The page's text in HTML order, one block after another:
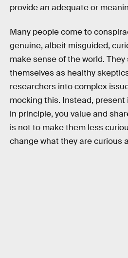
provide an adequate or
Many people come to
genuine, albeit misguided,
make sense of the world.
themselves as healthy
researchers into complex
mocking this. Instead,
in principle, you value and
is not to make them less
change what they are curious